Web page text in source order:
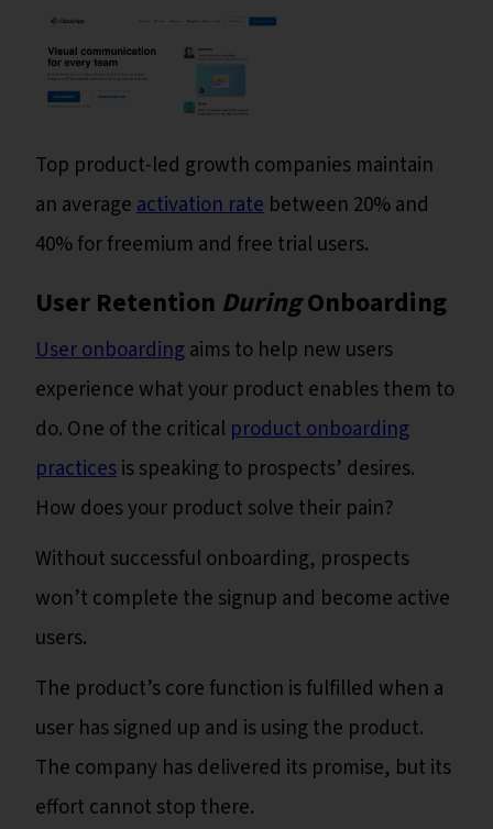
Top product-led growth companies maintain
an averageactivation rate between 20% and
40% for freemium and free trial users.
User Retention DuringOnboarding
User onboardingaims to help new users
experience what your product enables them to
do. One of the critical product onboarding
practicesis speaking to prospects’ desires.
How does your product solve their pain?
Without successful onboarding, prospects
won’t complete the signup and become active
users.
The product’s core function is fulfilled when a
user has signed up and is using the product.
The company has delivered its promise, but its
effort cannot stop there.